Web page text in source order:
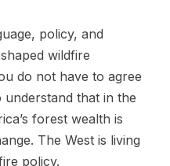
policy, and
wildfire
do not have to agree
that in the
forest wealth is
The West is living
policy.